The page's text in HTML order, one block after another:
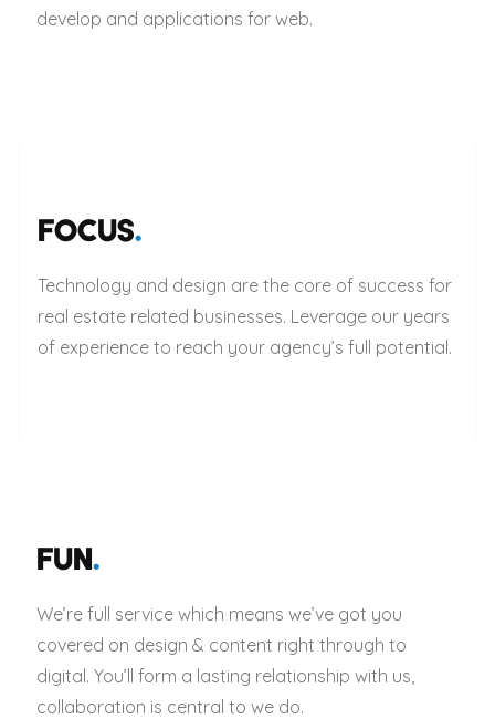
develop and applications for web.
FOCUS.
Technology and design are the core of success for
real estate related businesses. Leverage our years
of experience to reach your agency’s full potential.
FUN.
We’re full service which means we’ve got you
covered on design & content right through to
digital. You’ll form a lasting relationship with us,
collaboration is central to we do.